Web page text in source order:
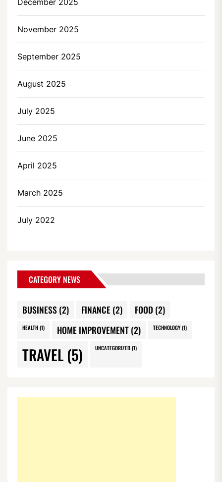
December 2025
November 2025
September 2025
August 2025
July 2025
June 2025
April 2025
March 2025
July 2022
CATEGORY NEWS
BUSINESS(2) FINANCE(2) FOOD (2)
HEALTH(1) HOME IMPROVEMENT(2) TECHNOLOGY(1)
TRAVEL (5) UNCATEGORIZED(1)